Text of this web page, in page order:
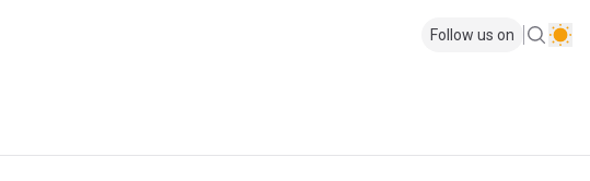
Follow us on